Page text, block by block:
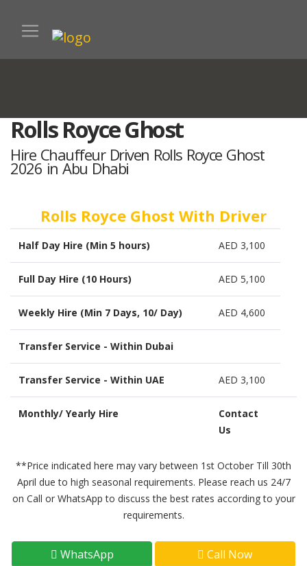
Rolls Royce Ghost
Hire Chauffeur Driven Rolls Royce Ghost
2026 in Abu Dhabi
Rolls Royce Ghost With Driver
Half Day Hire (Min 5 hours) AED 3,100
Full Day Hire (10 Hours) AED 5,100
Weekly Hire (Min 7 Days, 10/ Day) AED 4,600
Transfer Service - Within Dubai
Transfer Service - Within UAE AED 3,100
Monthly/ Yearly Hire
Contact
Us
**Price indicated here may vary between 1st October Till 30th
April due to high seasonal requirements. Please reach us 24/7
on Call or WhatsApp to discuss the best rates according to your
requirements.
WhatsApp Call Now